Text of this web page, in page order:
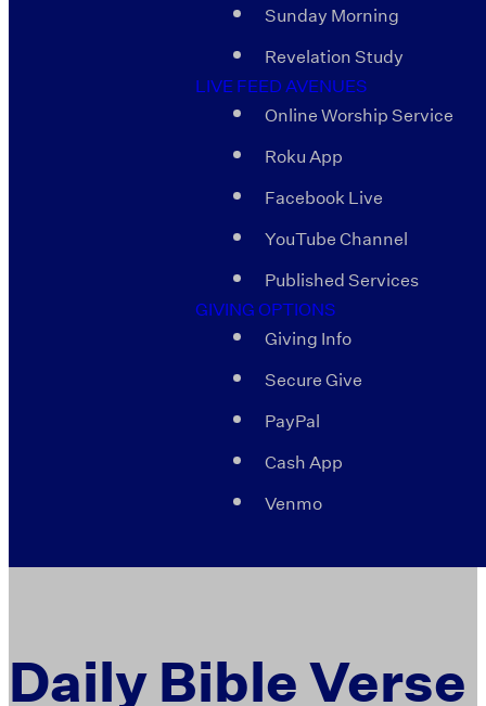
Sunday Morning
Revelation Study
LIVE FEED AVENUES
Online Worship Service
Roku App
Facebook Live
YouTube Channel
Published Services
GIVING OPTIONS
Giving Info
Secure Give
PayPal
Cash App
Venmo
Daily Bible Verse